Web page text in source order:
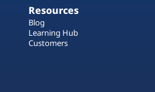
Resources
Blog
Learning Hub
Customers